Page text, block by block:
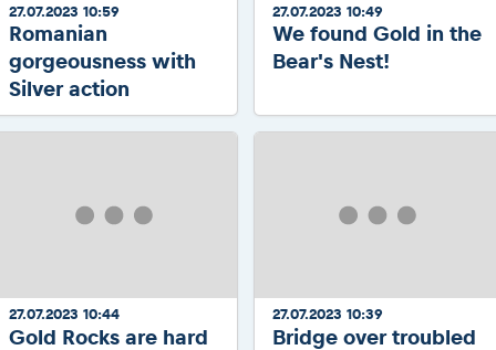
27.07.2023 10:59
Romanian
gorgeousness with
Silver action
27.07.2023 10:49
We found Gold in the
Bear's Nest!
27.07.2023 10:44
Gold Rocks are hard
27.07.2023 10:39
Bridge over troubled